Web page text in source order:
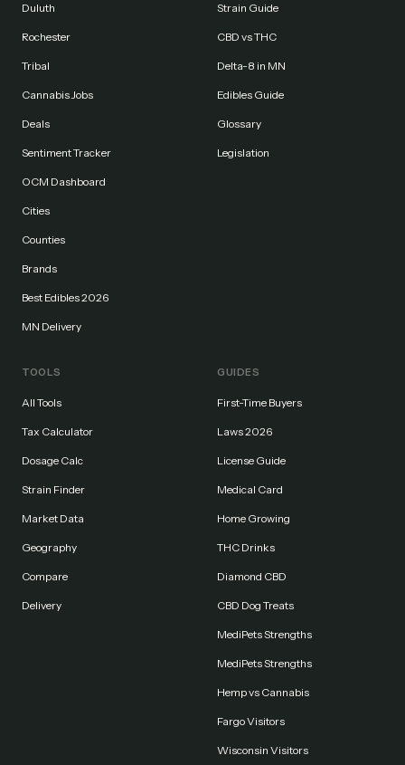
Duluth
Rochester
Tribal
Cannabis Jobs
Deals
Sentiment Tracker
OCM Dashboard
Cities
Counties
Brands
Best Edibles 2026
MN Delivery
Strain Guide
CBD vs THC
Delta-8 in MN
Edibles Guide
Glossary
Legislation
TOOLS
All Tools
Tax Calculator
Dosage Calc
Strain Finder
Market Data
Geography
Compare
Delivery
GUIDES
First-Time Buyers
Laws 2026
License Guide
Medical Card
Home Growing
THC Drinks
Diamond CBD
CBD Dog Treats
MediPets Strengths
MediPets Strengths
Hemp vs Cannabis
Fargo Visitors
Wisconsin Visitors